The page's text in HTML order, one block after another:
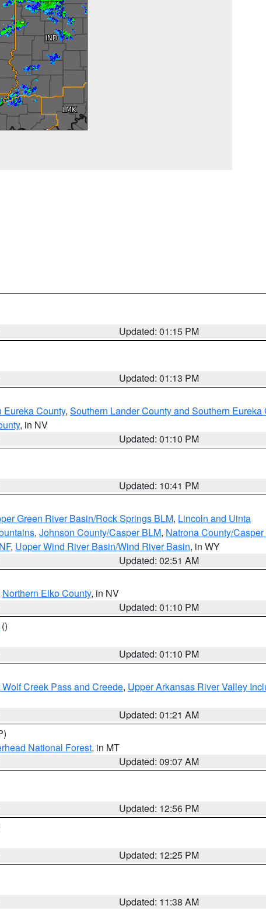
Updated: 01:15 PM
Updated: 01:13 PM
Eureka County, Southern Lander County and Southern Eureka
, in NV
Updated: 01:10 PM
Updated: 10:41 PM
Green River Basin/Rock Springs BLM, Lincoln and Uinta
, Johnson County/Casper BLM, Natrona County/
, Upper Wind River Basin/Wind River Basin, in WY
Updated: 02:51 AM
Northern Elko County, in NV
Updated: 01:10 PM
()
Updated: 01:10 PM
Creek Pass and Creede, Upper Arkansas River Valley
Updated: 01:21 AM
National Forest, in MT
Updated: 09:07 AM
Updated: 12:56 PM
Updated: 12:25 PM
Updated: 11:38 AM